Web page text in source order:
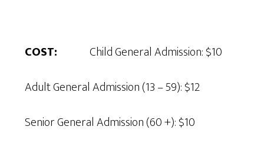
COST:Child General Admission: $10
Adult General Admission (13 – 59): $12
Senior General Admission (60 +): $10